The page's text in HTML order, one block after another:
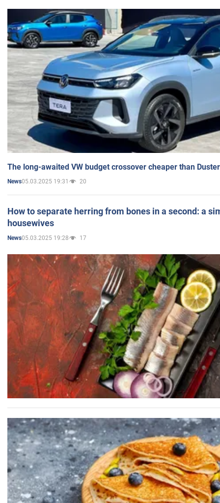
The long-awaited VW budget crossover cheaper than
News05.03.2025 19:31 20
How to separate herring from bones in a second: a
housewives
News05.03.2025 19:28 17